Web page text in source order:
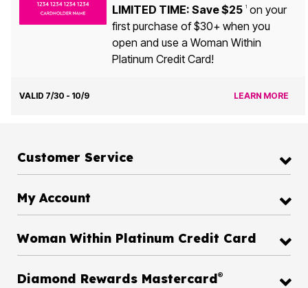
LIMITED TIME: Save $25 1on your
first purchase of $30+ when you
open and use a Woman Within
Platinum Credit Card!
VALID 7/30 - 10/9 LEARN MORE
Customer Service
My Account
Woman Within Platinum Credit Card
Diamond Rewards Mastercard®